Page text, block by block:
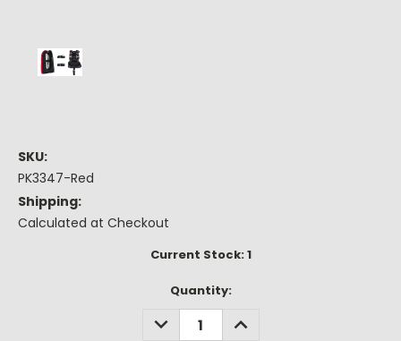
SKU:
PK3347-Red
Shipping:
Calculated at Checkout
Current Stock:1
Quantity:
DECREASE
QUANTITY:
INCREASE
QUANTITY: